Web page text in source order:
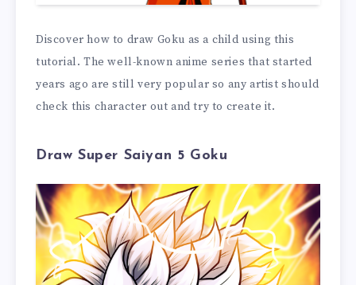
Discover how to draw Goku as a child using this
tutorial. The well-known anime series that started
years ago are still very popular so any artist should
check this character out and try to create it.
Draw Super Saiyan 5 Goku